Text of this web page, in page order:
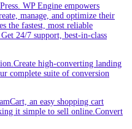
WP Engine empowers
manage, and optimize their
the fastest, most reliable
24/7 support, best-in-class
high-converting landing
complete suite of conversion
an easy shopping cart
it simple to sell online.Convert